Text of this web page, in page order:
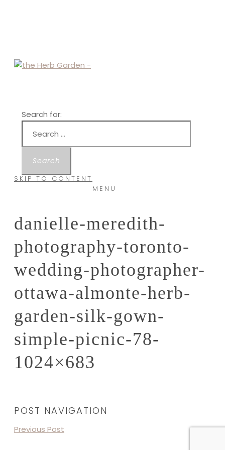
Search for:
MENU
SKIP TO CONTENT
danielle-meredith-
photography-toronto-
wedding-photographer-
ottawa-almonte-herb-
garden-silk-gown-
simple-picnic-78-
1024×683
POST NAVIGATION
Previous Post